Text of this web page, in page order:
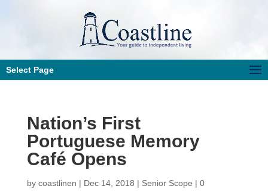
Select Page
Nation’s First
Portuguese Memory
Café Opens
by coastlinen | Dec 14, 2018 | Senior Scope | 0